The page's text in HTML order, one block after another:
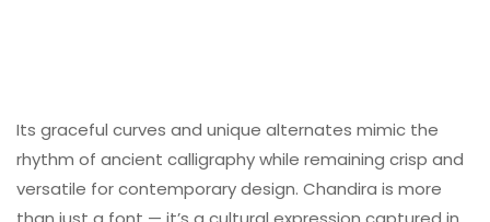
Its graceful curves and unique alternates mimic the
rhythm of ancient calligraphy while remaining crisp and
versatile for contemporary design. Chandira is more